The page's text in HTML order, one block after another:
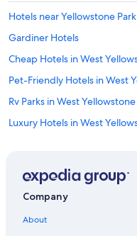
Hotels near Yellowstone
Gardiner Hotels
Cheap Hotels in West
Pet-Friendly Hotels in West
Rv Parks in West Yellowstone
Luxury Hotels in West
Company
About